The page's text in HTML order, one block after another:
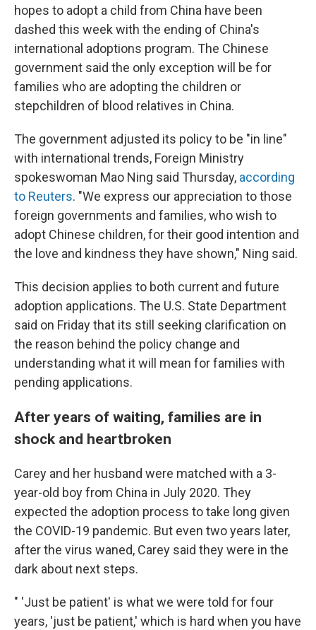
hopes to adopt a child from China have been
dashed this week with the ending of China's
international adoptions program. The Chinese
government said the only exception will be for
families who are adopting the children or
stepchildren of blood relatives in China.
The government adjusted its policy to be "in line"
with international trends, Foreign Ministry
spokeswoman Mao Ning said Thursday, according
to Reuters. "We express our appreciation to those
foreign governments and families, who wish to
adopt Chinese children, for their good intention and
the love and kindness they have shown," Ning said.
This decision applies to both current and future
adoption applications. The U.S. State Department
said on Friday that its still seeking clarification on
the reason behind the policy change and
understanding what it will mean for families with
pending applications.
After years of waiting, families are in
shock and heartbroken
Carey and her husband were matched with a 3-
year-old boy from China in July 2020. They
expected the adoption process to take long given
the COVID-19 pandemic. But even two years later,
after the virus waned, Carey said they were in the
dark about next steps.
" 'Just be patient' is what we were told for four
years, 'just be patient,' which is hard when you have